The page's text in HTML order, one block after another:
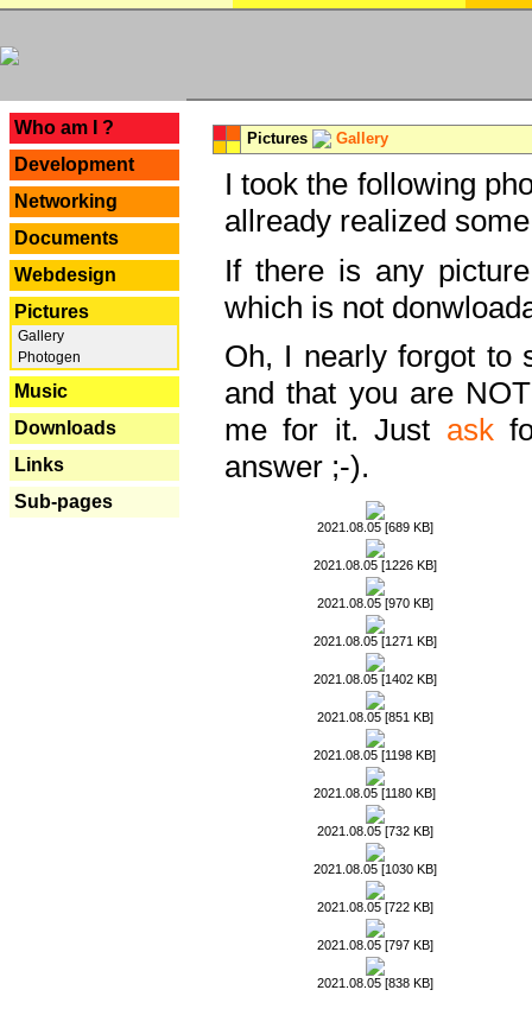
Who am I ?
Development
Networking
Documents
Webdesign
Pictures
Gallery
Photogen
Music
Downloads
Links
Sub-pages
Pictures Gallery
I took the following
allready realized
If there is any
which is not
Oh, I nearly forgot to
and that you are
me for it. Just ask
answer ;-).
2021.08.05 [689 KB]
2021.08.05 [1226 KB]
2021.08.05 [970 KB]
2021.08.05 [1271 KB]
2021.08.05 [1402 KB]
2021.08.05 [851 KB]
2021.08.05 [1198 KB]
2021.08.05 [1180 KB]
2021.08.05 [732 KB]
2021.08.05 [1030 KB]
2021.08.05 [722 KB]
2021.08.05 [797 KB]
2021.08.05 [838 KB]